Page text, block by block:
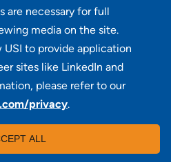
are necessary for full
media on the site.
to provide application
sites like LinkedIn and
please refer to our
privacy.
ALL
400, Valhalla, NY 10595
| Disclaimer
| Contact Us | Privacy |